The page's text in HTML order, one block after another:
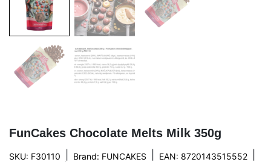
FunCakes Chocolate Melts Milk 350g
SKU: F30110 Brand: FUNCAKES EAN: 8720143515552